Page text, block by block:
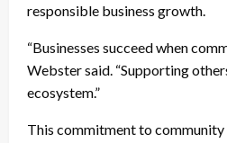
responsible business growth.
“Businesses succeed when
Webster said. “Supporting
ecosystem.”
This commitment to